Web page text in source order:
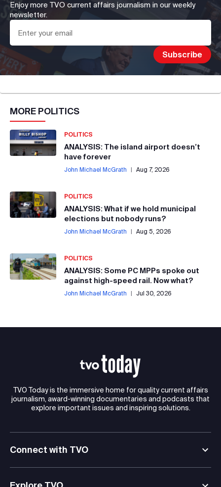
Enjoy more TVO current affairs journalism in our weekly
newsletter.
MORE POLITICS
POLITICS
ANALYSIS: The island airport doesn’t
have forever
John Michael McGrath | Aug 7, 2026
POLITICS
ANALYSIS: What if we hold municipal
elections but nobody runs?
John Michael McGrath | Aug 5, 2026
POLITICS
ANALYSIS: Some PC MPPs spoke out
against high-speed rail. Now what?
John Michael McGrath | Jul 30, 2026
TVO Today is the immersive home for quality current affairs
journalism, award-winning documentaries and podcasts that
explore important issues and inspiring solutions.
Connect with TVO